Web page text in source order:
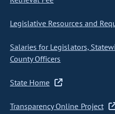
Legislative Resources and
Salaries for Legislators,
County Officers
State Home
Transparency Online Project